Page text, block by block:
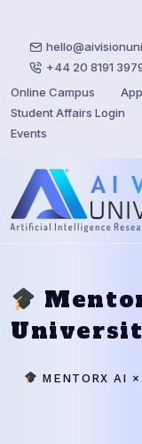
+44 20 8191
Online Campus
Student Affairs Login
Events
MENTORX AI